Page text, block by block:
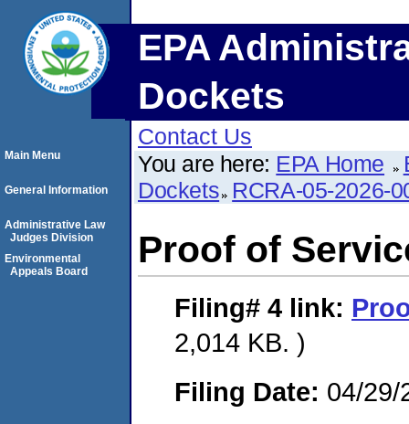
EPA
Dockets
Contact Us
You are here: EPA Home
Dockets RCRA-05-2026-
Proof of
Filing# 4 link:
2,014 KB. )
Filing Date: 04/29/
Main Menu
General Information
Administrative Law
Judges Division
Environmental
Appeals Board